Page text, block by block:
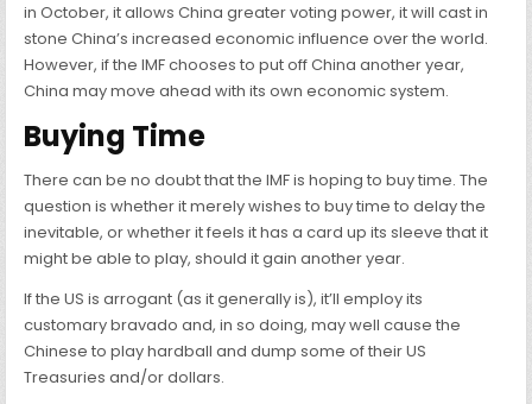
in October, it allows China greater voting power, it will cast in
stone China’s increased economic influence over the world.
However, if the IMF chooses to put off China another year,
China may move ahead with its own economic system.
Buying Time
There can be no doubt that the IMF is hoping to buy time. The
question is whether it merely wishes to buy time to delay the
inevitable, or whether it feels it has a card up its sleeve that it
might be able to play, should it gain another year.
If the US is arrogant (as it generally is), it’ll employ its
customary bravado and, in so doing, may well cause the
Chinese to play hardball and dump some of their US
Treasuries and/or dollars.